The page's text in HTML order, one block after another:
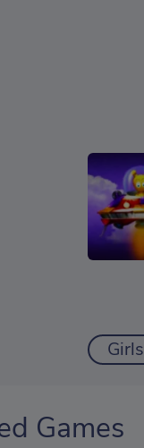
Girls
Games